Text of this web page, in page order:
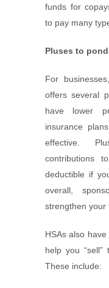
funds for
to pay many
Pluses to
For
offers several
have lower
insurance
effective.
contributions
deductible if
overall,
strengthen your
HSAs also
help you
These include: